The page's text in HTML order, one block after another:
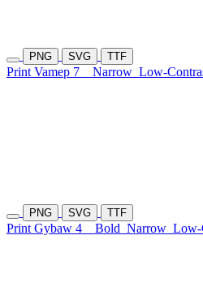
PNG SVG TTF
Print Vamep 7 Narrow Low-
PNG SVG TTF
Print Gybaw 4 Bold Narrow Low-